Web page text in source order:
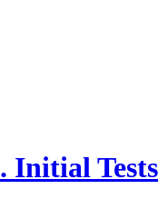
. Initial Tests